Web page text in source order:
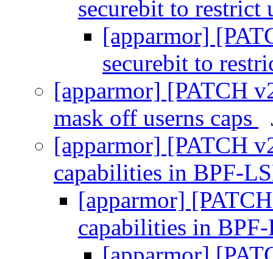
securebit to restrict
[apparmor]
securebit to
[apparmor] [PATCH
mask off userns caps
[apparmor] [PATCH
capabilities in BPF-
[apparmor]
capabilities in